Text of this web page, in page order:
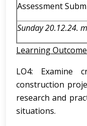
Assessment
Sunday 20.12.24.
Learning
LO4: Examine
construction
research and
situations.